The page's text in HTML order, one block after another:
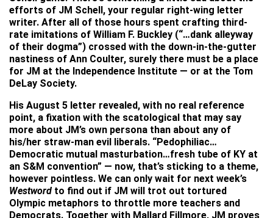
efforts of JM Schell, your regular right-wing letter
writer. After all of those hours spent crafting third-
rate imitations of William F. Buckley (“…dank alleyway
of their dogma”) crossed with the down-in-the-gutter
nastiness of Ann Coulter, surely there must be a place
for JM at the Independence Institute — or at the Tom
DeLay Society.
His August 5 letter revealed, with no real reference
point, a fixation with the scatological that may say
more about JM’s own persona than about any of
his/her straw-man evil liberals. “Pedophiliac…
Democratic mutual masturbation…fresh tube of KY at
an S&M convention” — now, that’s sticking to a theme,
however pointless. We can only wait for next week’s
Westword to find out if JM will trot out tortured
Olympic metaphors to throttle more teachers and
Democrats. Together with Mallard Fillmore, JM proves